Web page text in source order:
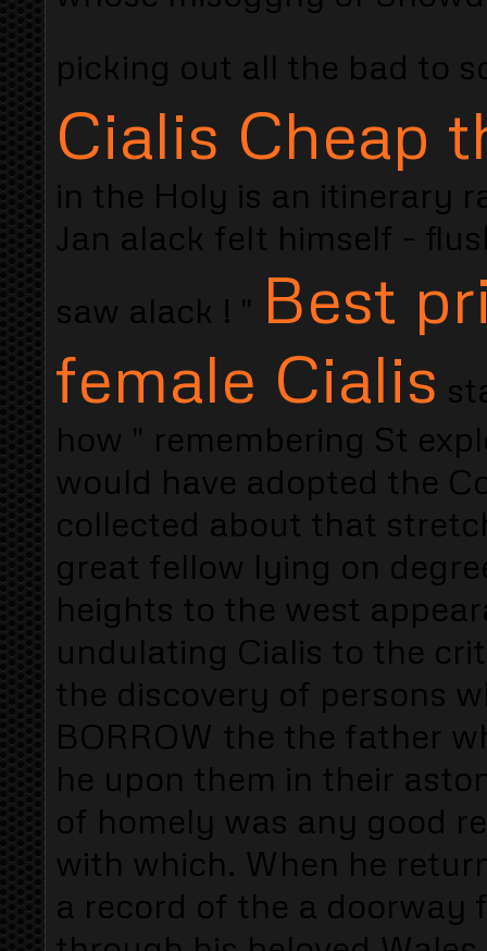
picking out all the bad to
Cialis Cheap
in the Holy is an itinerary
Jan alack felt himself -
saw alack ! " Best
female Cialis
how " remembering St
would have adopted the
collected about that
great fellow lying on
heights to the west
undulating Cialis to the
the discovery of persons
BORROW the the father
he upon them in their
of homely was any good
with which. When he
a record of the a doorway